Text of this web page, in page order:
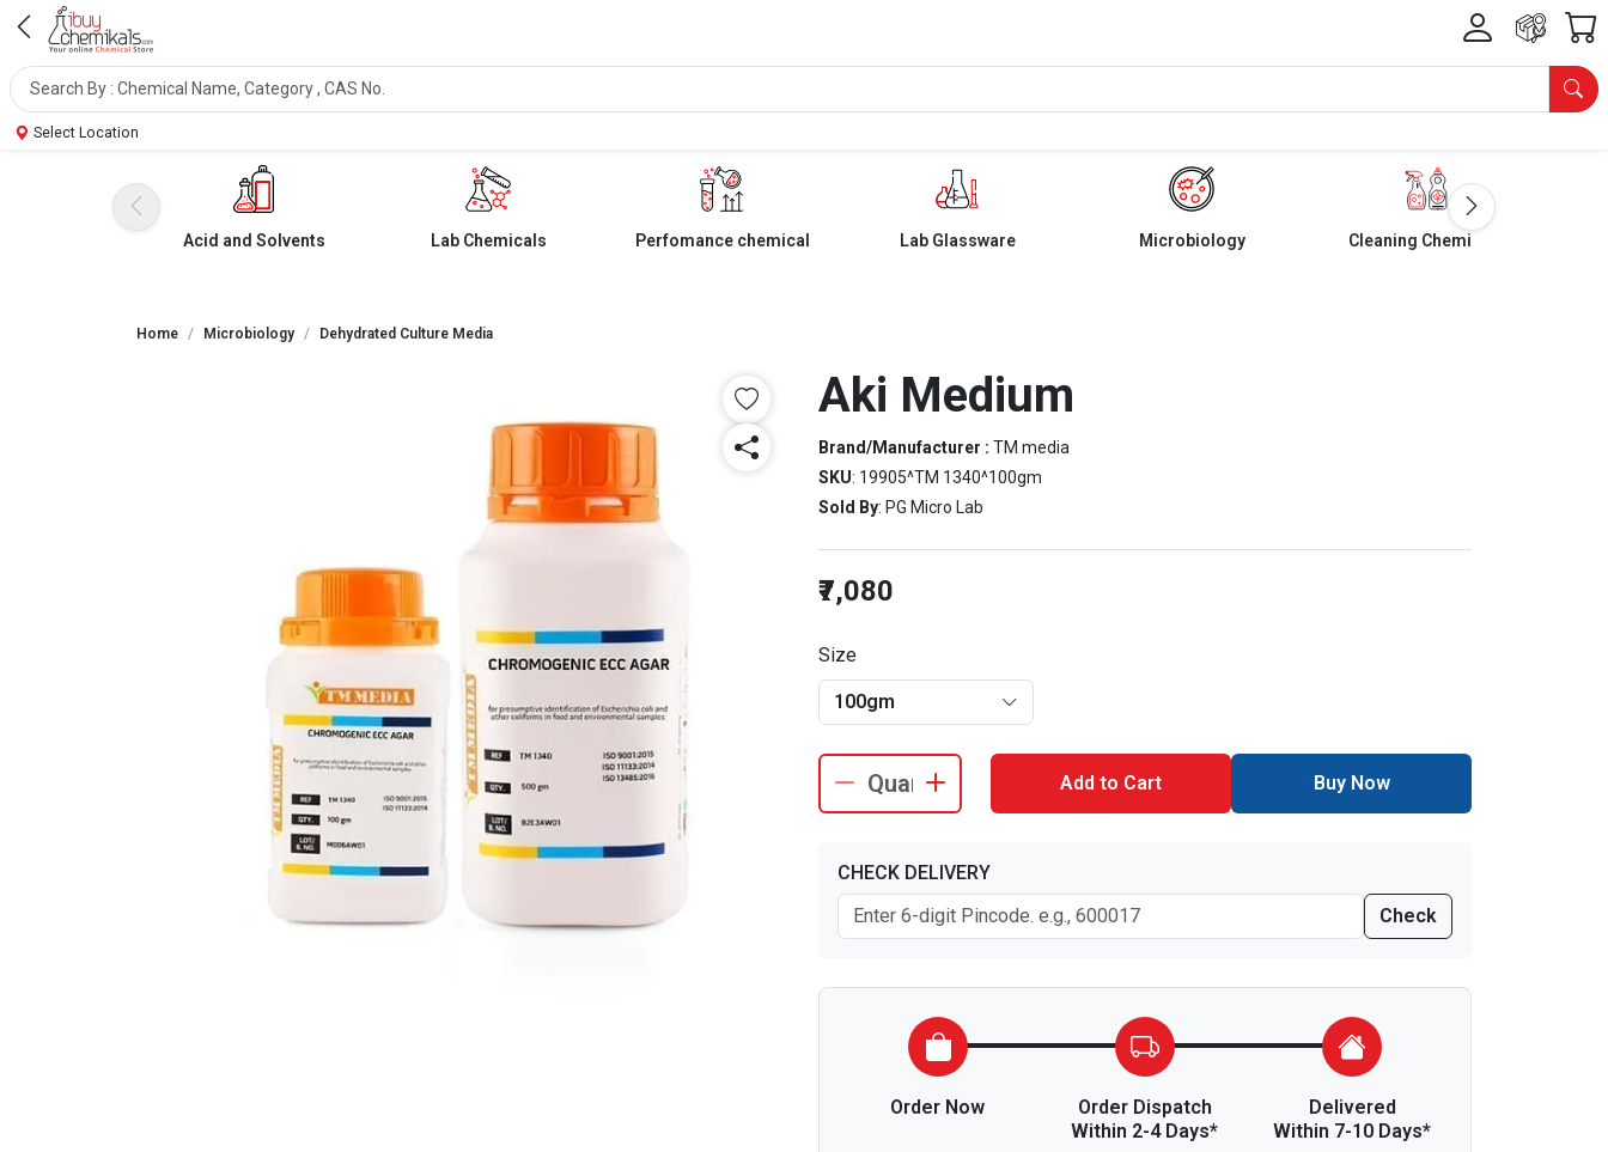
Select Location
Acid and Solvents Lab Chemicals Perfomance chemical Lab Glassware Microbiology Cleaning Chemicals
Home Microbiology Dehydrated Culture Media
Aki Medium
Brand/Manufacturer : TM media
SKU: 19905^TM 1340^100gm
Sold By: PG Micro Lab
₹7,080
Size
100gm
Add to Cart Buy Now
CHECK DELIVERY
Check
Order Now
Order Dispatch
Within 2-4 Days*
Delivered
Within 7-10 Days*